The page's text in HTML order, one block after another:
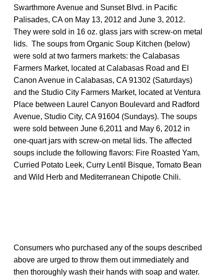
Swarthmore Avenue and Sunset Blvd. in Pacific
Palisades, CA on May 13, 2012 and June 3, 2012.
They were sold in 16 oz. glass jars with screw-on metal
lids. The soups from Organic Soup Kitchen (below)
were sold at two farmers markets: the Calabasas
Farmers Market, located at Calabasas Road and El
Canon Avenue in Calabasas, CA 91302 (Saturdays)
and the Studio City Farmers Market, located at Ventura
Place between Laurel Canyon Boulevard and Radford
Avenue, Studio City, CA 91604 (Sundays). The soups
were sold between June 6,2011 and May 6, 2012 in
one-quart jars with screw-on metal lids. The affected
soups include the following flavors: Fire Roasted Yam,
Curried Potato Leek, Curry Lentil Bisque, Tomato Bean
and Wild Herb and Mediterranean Chipotle Chili.
Consumers who purchased any of the soups described
above are urged to throw them out immediately and
then thoroughly wash their hands with soap and water.